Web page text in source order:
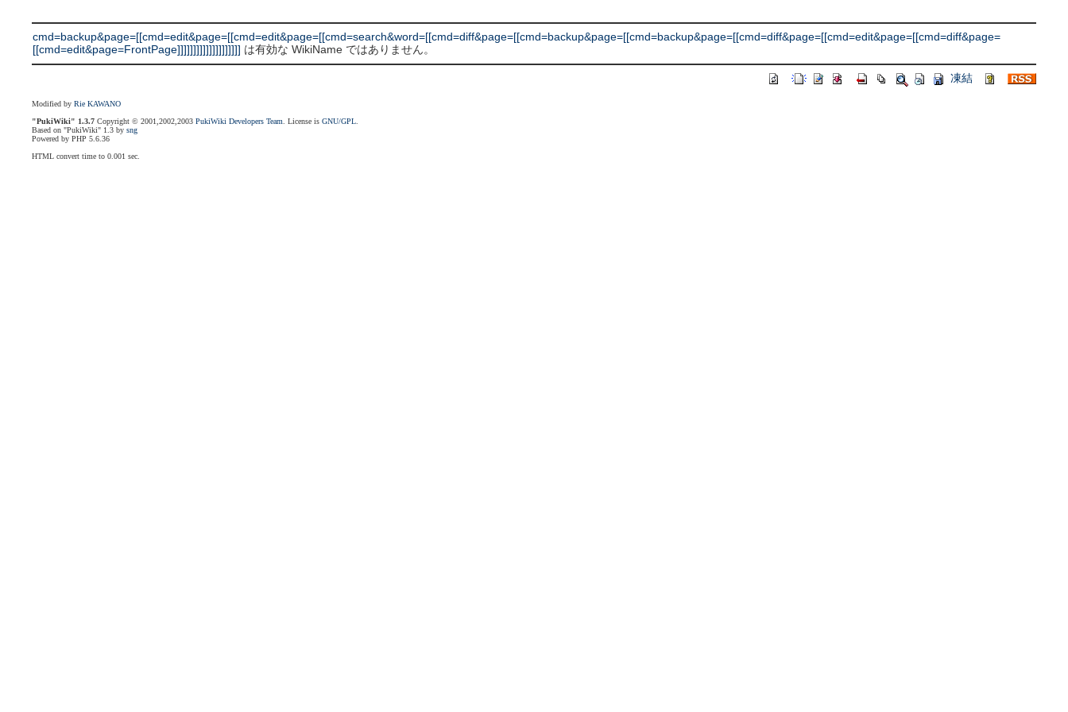
cmd=backup&page=[[cmd=edit&page=[[cmd=edit&page=[[cmd=search&word=[[cmd=diff&page=[[cmd=backup&page=[[cmd=backup&page=[[cmd=diff&page=[[cmd=edit&page=[[cmd=diff&page=
[[cmd=edit&page=FrontPage]]]]]]]]]]]]]]]]]]]] は有効な WikiName ではありません。
凍結
Modified byRie KAWANO
"PukiWiki" 1.3.7 Copyright © 2001,2002,2003PukiWiki Developers Team . License isGNU/GPL
Based on "PukiWiki" 1.3 bysng
Powered by PHP 5.6.36
HTML convert time to 0.001 sec.